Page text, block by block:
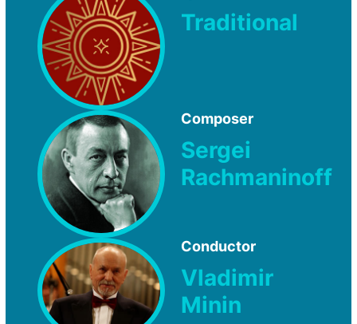
Traditional
Composer
Sergei
Rachmaninoff
Conductor
Vladimir
Minin